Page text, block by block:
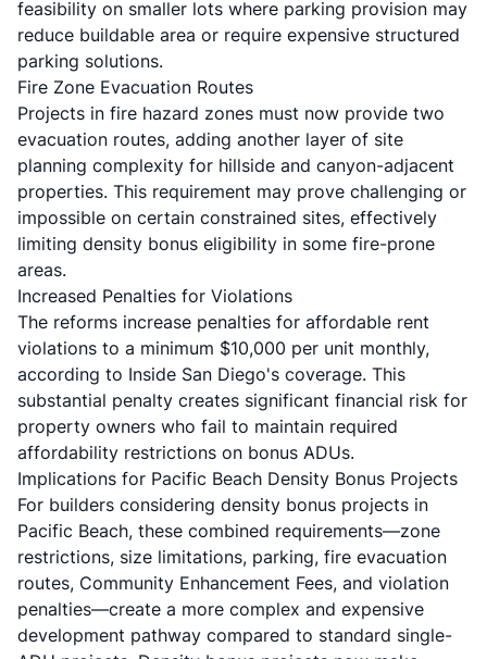
feasibility on smaller lots where parking provision may
reduce buildable area or require expensive structured
parking solutions.
Fire Zone Evacuation Routes
Projects in fire hazard zones must now provide two
evacuation routes, adding another layer of site
planning complexity for hillside and canyon-adjacent
properties. This requirement may prove challenging or
impossible on certain constrained sites, effectively
limiting density bonus eligibility in some fire-prone
areas.
Increased Penalties for Violations
The reforms increase penalties for affordable rent
violations to a minimum $10,000 per unit monthly,
according to Inside San Diego's coverage. This
substantial penalty creates significant financial risk for
property owners who fail to maintain required
affordability restrictions on bonus ADUs.
Implications for Pacific Beach Density Bonus Projects
For builders considering density bonus projects in
Pacific Beach, these combined requirements—zone
restrictions, size limitations, parking, fire evacuation
routes, Community Enhancement Fees, and violation
penalties—create a more complex and expensive
development pathway compared to standard single-